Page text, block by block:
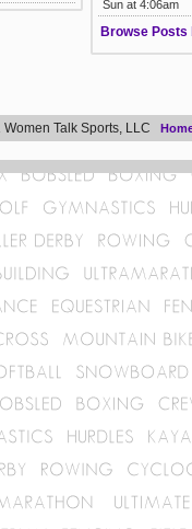
Sun at 4:06am
Browse Posts
Talk Sports, LLC